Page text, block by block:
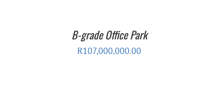
B-grade Office Park
R107,000,000.00